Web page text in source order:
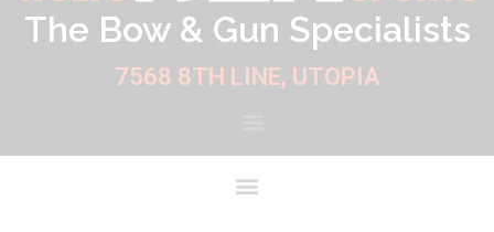
The Bow & Gun Specialists
7568 8TH LINE, UTOPIA